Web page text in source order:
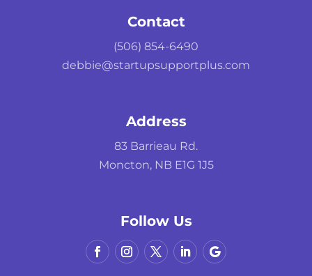
Contact
(506) 854-6490
debbie@startupsupportplus.com
Address
83 Barrieau Rd.
Moncton, NB E1G 1J5
Follow Us